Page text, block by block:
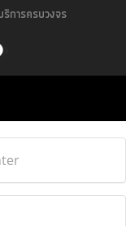
การครบวงจร